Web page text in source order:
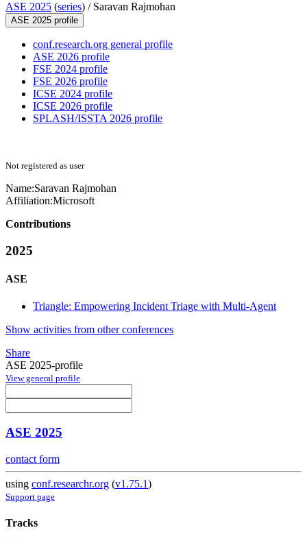
ASE 2025 (series) / Saravan Rajmohan
ASE 2025 profile
conf.research.org general profile
ASE 2026 profile
FSE 2024 profile
FSE 2026 profile
ICSE 2024 profile
ICSE 2026 profile
SPLASH/ISSTA 2026 profile
Not registered as user
Name:Saravan Rajmohan
Affiliation:Microsoft
Contributions
2025
ASE
Triangle: Empowering Incident Triage with Multi-Agent
Show activities from other conferences
Share
ASE 2025-profile
View general profile
ASE 2025
contact form
using conf.researchr.org (v1.75.1)
Support page
Tracks